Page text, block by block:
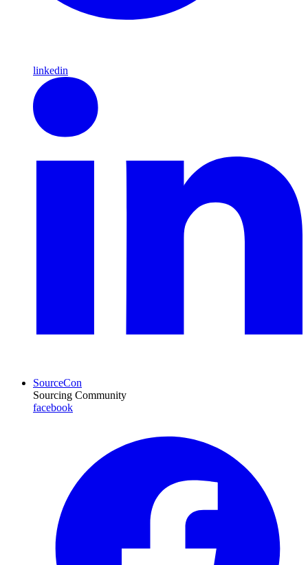
linkedin
SourceCon
Sourcing Community
facebook